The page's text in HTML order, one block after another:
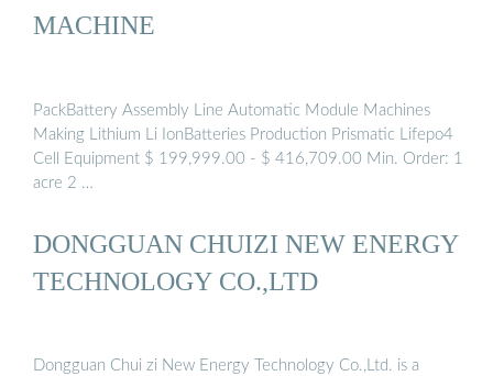
MACHINE
PackBattery Assembly Line Automatic Module Machines
Making Lithium Li IonBatteries Production Prismatic Lifepo4
Cell Equipment $ 199,999.00 - $ 416,709.00 Min. Order: 1
acre 2 …
DONGGUAN CHUIZI NEW ENERGY
TECHNOLOGY CO.,LTD
Dongguan Chui zi New Energy Technology Co.,Ltd. is a